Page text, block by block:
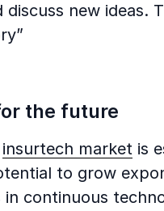
discuss new ideas.
the future
insurtech market is
to grow
in continuous